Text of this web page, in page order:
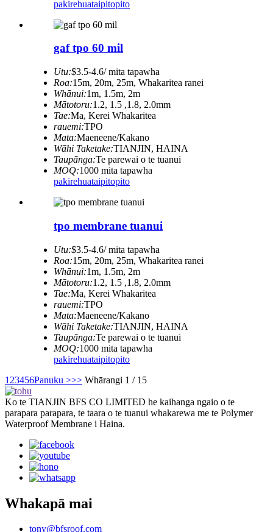
pakirehuataipitopito
gaf tpo 60 mil
Utu:$3.5-4.6/ mita tapawha
Roa:15m, 20m, 25m, Whakaritea ranei
Whānui:1m, 1.5m, 2m
Mātotoru:1.2, 1.5 ,1.8, 2.0mm
Tae:Ma, Kerei Whakaritea
rauemi:TPO
Mata:Maeneene/Kakano
Wāhi Taketake:TIANJIN, HAINA
Taupānga:Te parewai o te tuanui
MOQ:1000 mita tapawha
pakirehuataipitopito
tpo membrane tuanui
Utu:$3.5-4.6/ mita tapawha
Roa:15m, 20m, 25m, Whakaritea ranei
Whānui:1m, 1.5m, 2m
Mātotoru:1.2, 1.5 ,1.8, 2.0mm
Tae:Ma, Kerei Whakaritea
rauemi:TPO
Mata:Maeneene/Kakano
Wāhi Taketake:TIANJIN, HAINA
Taupānga:Te parewai o te tuanui
MOQ:1000 mita tapawha
pakirehuataipitopito
1 23456Panuku >>> Whārangi 1 / 15
Ko te TIANJIN BFS CO LIMITED he kaihanga ngaio o te
parapara parapara, te taara o te tuanui whakarewa me te Polymer
Waterproof Membrane i Haina.
Whakapā mai
tony@bfsroof.com